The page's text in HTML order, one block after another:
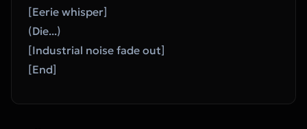
[Eerie whisper]
(Die...)
[Industrial noise fade out]
[End]